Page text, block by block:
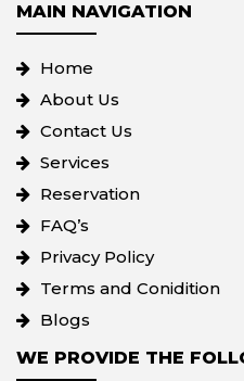
MAIN NAVIGATION
Home
About Us
Contact Us
Services
Reservation
FAQ’s
Privacy Policy
Terms and Conidition
Blogs
WE PROVIDE THE